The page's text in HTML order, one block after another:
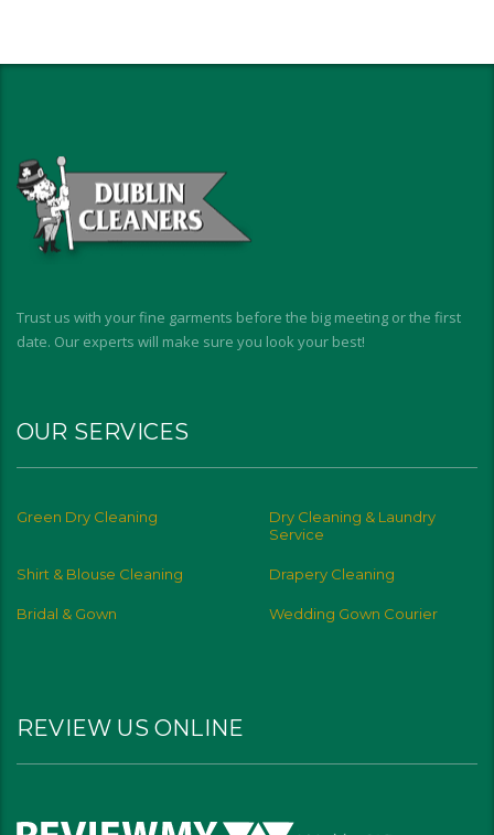
Trust us with your fine garments before the big meeting or the first
date. Our experts will make sure you look your best!
OUR SERVICES
Green Dry Cleaning
Dry Cleaning & Laundry
Service
Shirt & Blouse Cleaning Drapery Cleaning
Bridal & Gown Wedding Gown Courier
REVIEW US ONLINE